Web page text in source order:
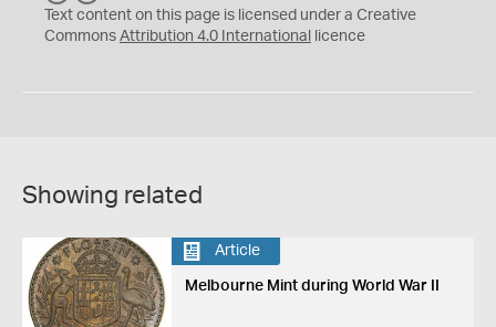
C
Y
Text content on this page is licensed under a Creative
Commons Attribution 4.0 International licence
Showing related
Article
Melbourne Mint during World War II